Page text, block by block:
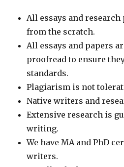
All essays and
from the scratch.
All essays and papers
proofread to ensure
standards.
Plagiarism is not
Native writers and
Extensive research is
writing.
We have MA and PhD
writers.